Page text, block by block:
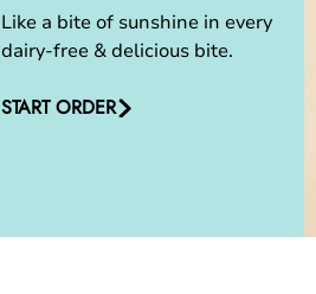
Like a bite of sunshine in every
dairy-free & delicious bite.
START ORDER